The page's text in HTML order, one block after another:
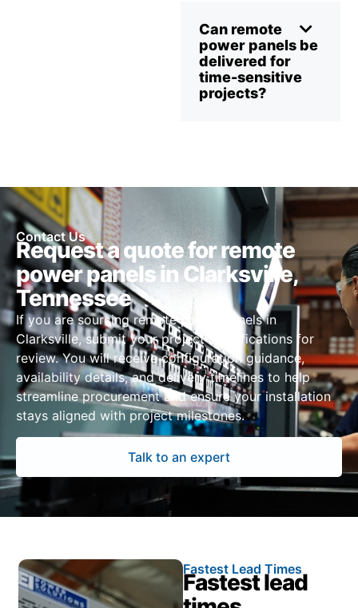
Can remote
power panels be
delivered for
time-sensitive
projects?
Contact Us
Request a quote for remote
power panels in Clarksville,
Tennessee
If you are sourcing remote power panels in
Clarksville, submit your project specifications for
review. You will receive configuration guidance,
availability details, and delivery timelines to help
streamline procurement and ensure your installation
stays aligned with project milestones.
Talk to an expert
Fastest Lead Times
Fastest lead